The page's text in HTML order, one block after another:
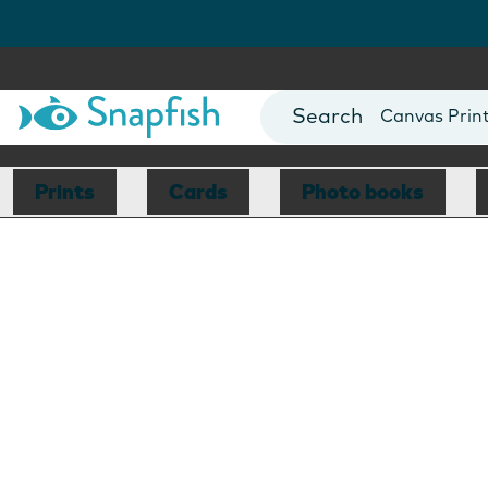
Photo Books
Canvas
Mugs
Blankets
Prints Cards Photo books